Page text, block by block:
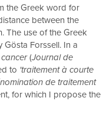
the Greek word for
between the
The use of the Greek
Forssell. In a
(Journal de
to 'traitement à courte
de traitement
for which I propose the